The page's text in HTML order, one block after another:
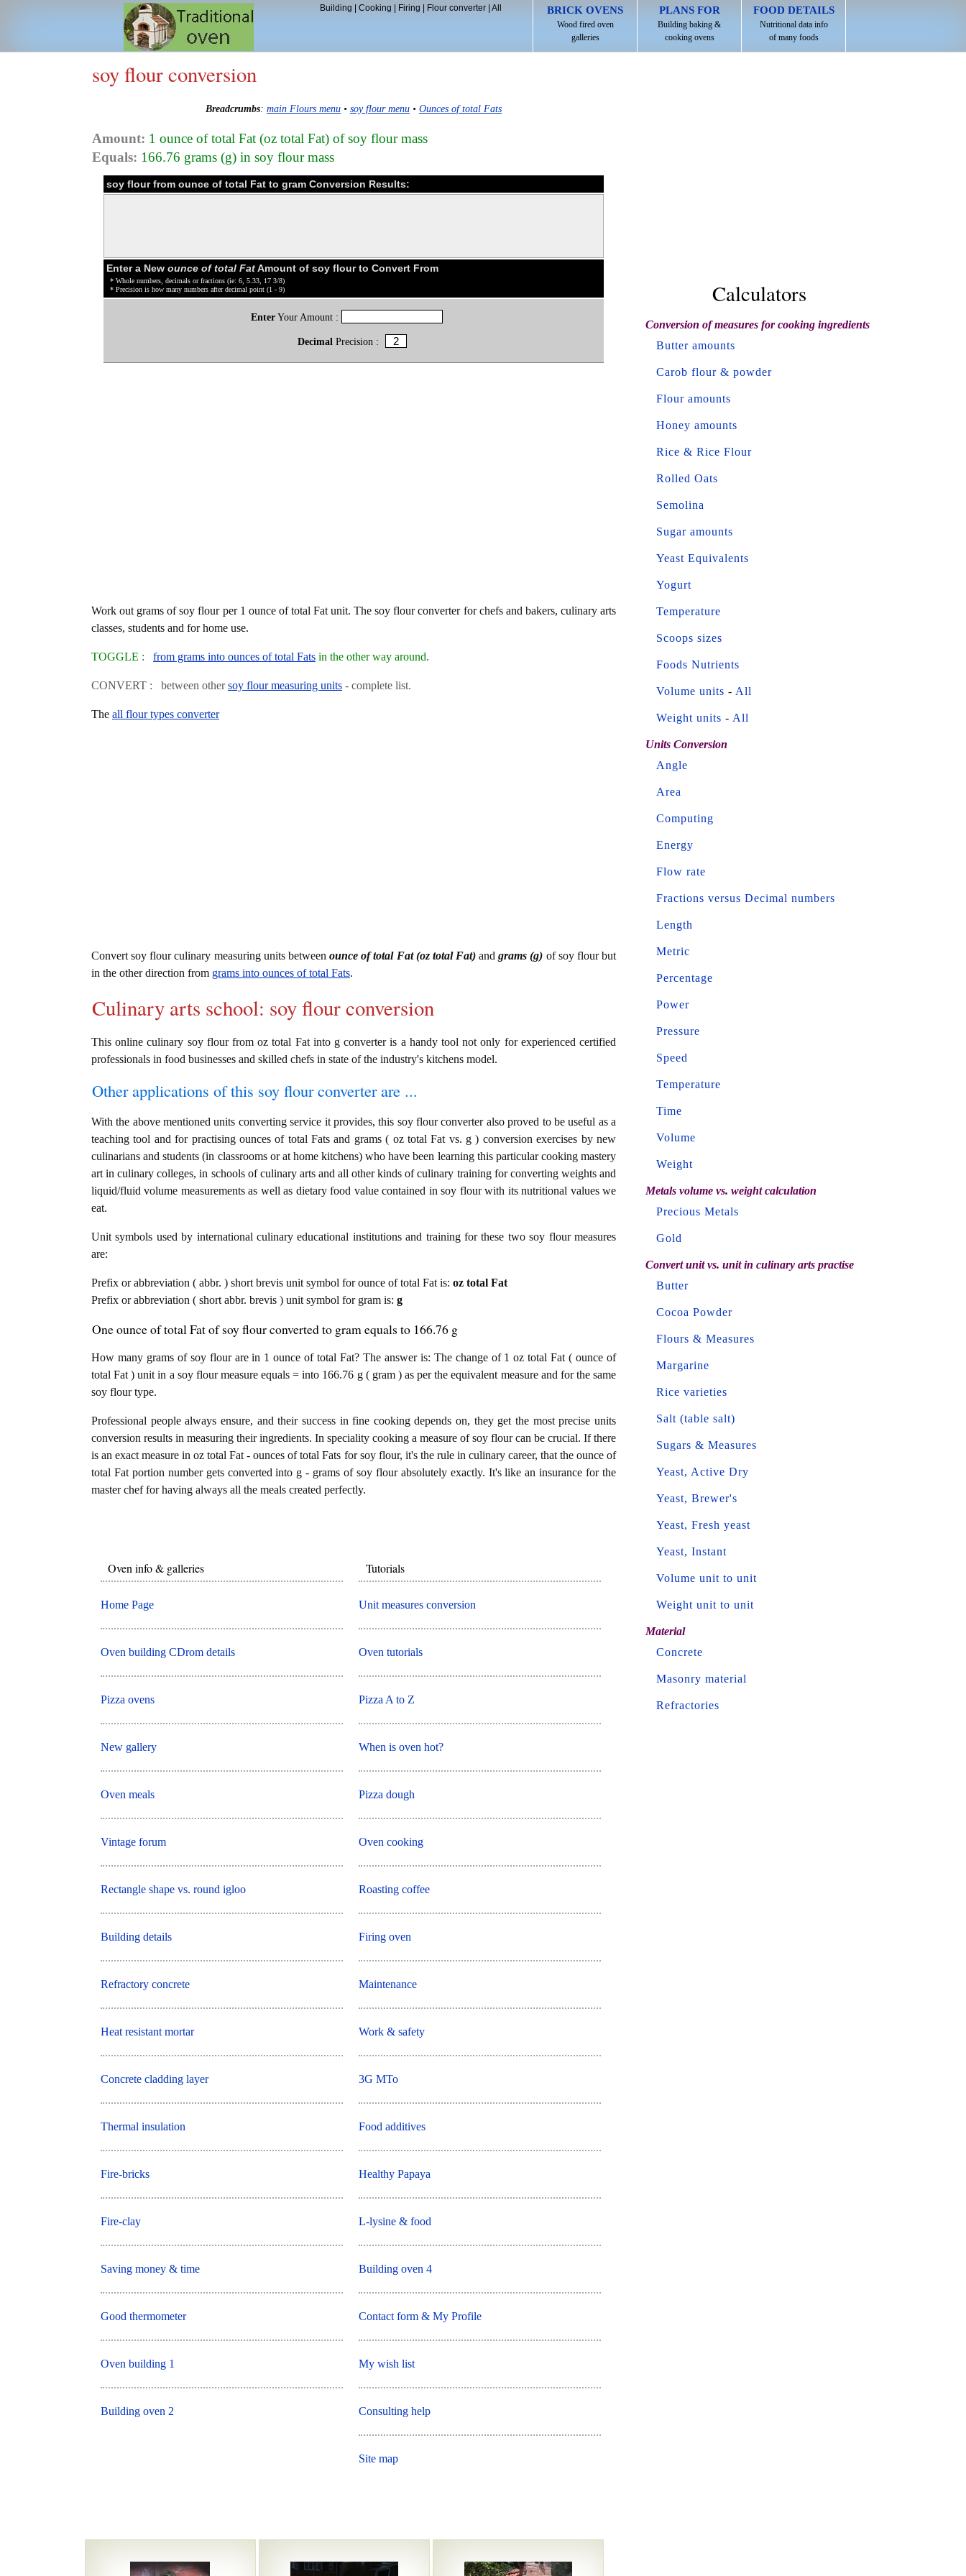
BRICK OVENS
Wood fired oven
galleries
PLANS FOR
Building baking &
cooking ovens
FOOD DETAILS
Nutritional data info
of many foods
Building Cooking Firing Flour converter| All
soy flour conversion
Breadcrumbs: main Flours menu • soy flour menu • Ounces of total Fats
Amount: 1 ounce of total Fat (oz total Fat) of soy flour mass
Equals: 166.76 grams (g) in soy flour mass
soy flour from ounce of total Fat to gram Conversion Results:
Enter a New ounce of total FatAmount of soy flour to Convert From
* Whole numbers, decimals or fractions (ie: 6, 5.33, 17 3/8)
* Precision is how many numbers after decimal point (1 - 9)
EnterYour Amount :
Decimal Precision :
Work out grams of soy flour per 1 ounce of total Fat unit. The soy flour converter for chefs and bakers, culinary arts
classes, students and for home use.
TOGGLE : from grams into ounces of total Fats in the other way around.
CONVERT : between othersoy flour measuring units - complete list.
The all flour types converter
Convert soy flour culinary measuring units betweenounce of total Fat (oz total Fat)andgrams (g) of soy flour but
in the other direction from grams into ounces of total Fats.
Culinary arts school: soy flour conversion
This online culinary soy flour from oz total Fat into g converter is a handy tool not only for experienced certified
professionals in food businesses and skilled chefs in state of the industry's kitchens model.
Other applications of this soy flour converter are ...
With the above mentioned units converting service it provides, this soy flour converter also proved to be useful as a
teaching tool and for practising ounces of total Fats and grams ( oz total Fat vs. g ) conversion exercises by new
culinarians and students (in classrooms or at home kitchens) who have been learning this particular cooking mastery
art in culinary colleges, in schools of culinary arts and all other kinds of culinary training for converting weights and
liquid/fluid volume measurements as well as dietary food value contained in soy flour with its nutritional values we
eat.
Unit symbols used by international culinary educational institutions and training for these two soy flour measures
are:
Prefix or abbreviation ( abbr. ) short brevis unit symbol for ounce of total Fat is: oz total Fat
Prefix or abbreviation ( short abbr. brevis ) unit symbol for gram is: g
One ounce of total Fat of soy flour converted to gram equals to 166.76 g
How many grams of soy flour are in 1 ounce of total Fat? The answer is: The change of 1 oz total Fat ( ounce of
total Fat ) unit in a soy flour measure equals = into 166.76 g ( gram ) as per the equivalent measure and for the same
soy flour type.
Professional people always ensure, and their success in fine cooking depends on, they get the most precise units
conversion results in measuring their ingredients. In speciality cooking a measure of soy flour can be crucial. If there
is an exact measure in oz total Fat - ounces of total Fats for soy flour, it's the rule in culinary career, that the ounce of
total Fat portion number gets converted into g - grams of soy flour absolutely exactly. It's like an insurance for the
master chef for having always all the meals created perfectly.
Oven info & galleries
Home Page
Oven building CDrom details
Pizza ovens
New gallery
Oven meals
Vintage forum
Rectangle shape vs. round igloo
Building details
Refractory concrete
Heat resistant mortar
Concrete cladding layer
Thermal insulation
Fire-bricks
Fire-clay
Saving money & time
Good thermometer
Oven building 1
Building oven 2
Tutorials
Unit measures conversion
Oven tutorials
Pizza A to Z
When is oven hot?
Pizza dough
Oven cooking
Roasting coffee
Firing oven
Maintenance
Work & safety
3G MTo
Food additives
Healthy Papaya
L-lysine & food
Building oven 4
Contact form & My Profile
My wish list
Consulting help
Site map
Calculators
Conversion of measures for cooking ingredients
Butter amounts
Carob flour & powder
Flour amounts
Honey amounts
Rice & Rice Flour
Rolled Oats
Semolina
Sugar amounts
Yeast Equivalents
Yogurt
Temperature
Scoops sizes
Foods Nutrients
Volume units - All
Weight units - All
Units Conversion
Angle
Area
Computing
Energy
Flow rate
Fractions versus Decimal numbers
Length
Metric
Percentage
Power
Pressure
Speed
Temperature
Time
Volume
Weight
Metals volume vs. weight calculation
Precious Metals
Gold
Convert unit vs. unit in culinary arts practise
Butter
Cocoa Powder
Flours & Measures
Margarine
Rice varieties
Salt (table salt)
Sugars & Measures
Yeast, Active Dry
Yeast, Brewer's
Yeast, Fresh yeast
Yeast, Instant
Volume unit to unit
Weight unit to unit
Material
Concrete
Masonry material
Refractories